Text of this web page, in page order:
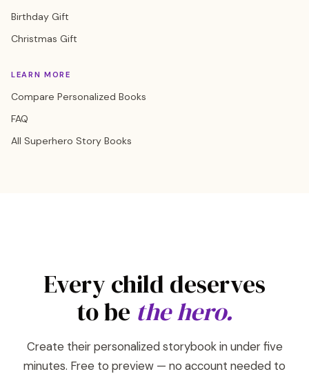
Birthday Gift
Christmas Gift
LEARN MORE
Compare Personalized Books
FAQ
All Superhero Story Books
Every child deserves
to be the hero.
Create their personalized storybook in under five
minutes. Free to preview — no account needed to